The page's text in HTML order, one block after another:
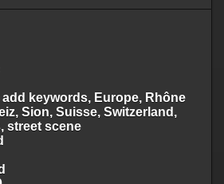
keywords, Europe, Rhône
Sion, Suisse, Switzerland,
street scene